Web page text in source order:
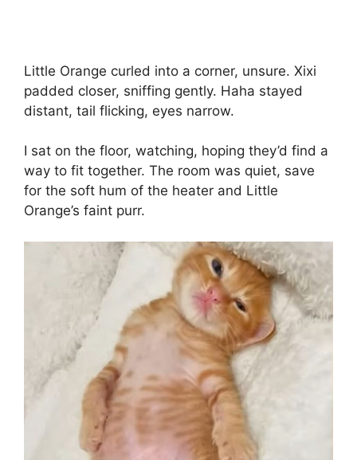
Little Orange curled into a corner, unsure. Xixi
padded closer, sniffing gently. Haha stayed
distant, tail flicking, eyes narrow.
I sat on the floor, watching, hoping they’d find a
way to fit together. The room was quiet, save
for the soft hum of the heater and Little
Orange’s faint purr.